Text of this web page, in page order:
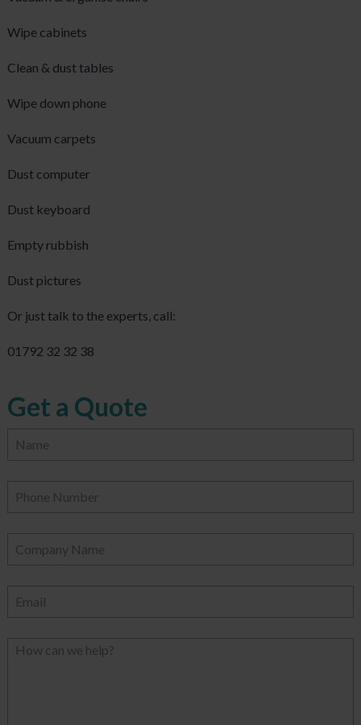
Wipe cabinets
Clean & dust tables
Wipe down phone
Vacuum carpets
Dust computer
Dust keyboard
Empty rubbish
Dust pictures
Or just talk to the experts, call:
01792 32 32 38
Get a Quote
Name
Phone Number
Company Name
Email
How can we help?